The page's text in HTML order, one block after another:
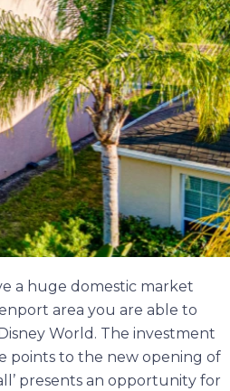
a huge domestic market
area you are able to
World. The investment
points to the new opening of
presents an opportunity for